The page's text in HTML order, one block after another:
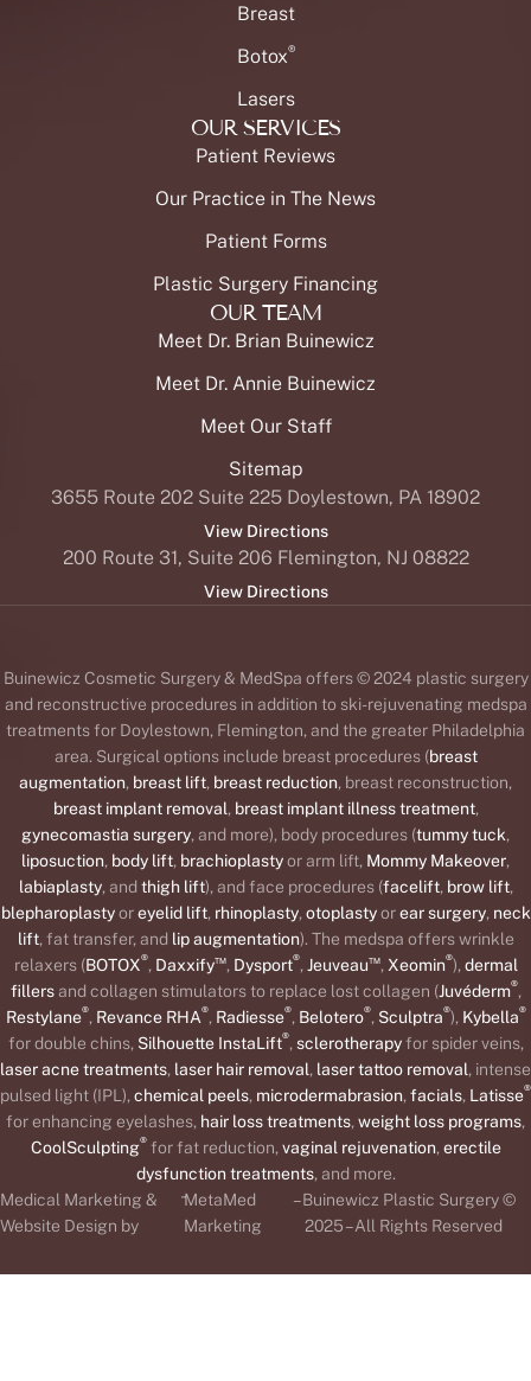
Breast
Botox®
Lasers
OUR SERVICES
Patient Reviews
Our Practice in The News
Patient Forms
Plastic Surgery Financing
OUR TEAM
Meet Dr. Brian Buinewicz
Meet Dr. Annie Buinewicz
Meet Our Staff
Sitemap
3655 Route 202 Suite 225 Doylestown, PA 18902
View Directions
200 Route 31, Suite 206 Flemington, NJ 08822
View Directions
Buinewicz Cosmetic Surgery & MedSpa offers © 2024 plastic surgery
and reconstructive procedures in addition to ski-rejuvenating medspa
treatments for Doylestown, Flemington, and the greater Philadelphia
area. Surgical options include breast procedures (breast
augmentation, breast lift, breast reduction, breast reconstruction,
breast implant removal, breast implant illness treatment,
gynecomastia surgery, and more), body procedures (tummy tuck,
liposuction, body lift, brachioplastyor arm lift, Mommy Makeover,
labiaplasty, and thigh lift), and face procedures (facelift, brow lift,
blepharoplastyoreyelid lift, rhinoplasty, otoplastyorear surgery, neck
lift, fat transfer, and lip augmentation). The medspa offers wrinkle
relaxers (BOTOX®, Daxxify™, Dysport®, Jeuveau™, Xeomin®), dermal
fillersand collagen stimulators to replace lost collagen (Juvéderm®,
Restylane®, Revance RHA®, Radiesse®, Belotero®, Sculptra®), Kybella®
for double chins, Silhouette InstaLift®, sclerotherapyfor spider veins,
laser acne treatments, laser hair removal, laser tattoo removal, intense
pulsed light (IPL), chemical peels, microdermabrasion, facials, Latisse®
for enhancing eyelashes, hair loss treatments, weight loss programs,
CoolSculpting®for fat reduction, vaginal rejuvenation, erectile
dysfunction treatments, and more.
Medical Marketing &
Website Design by
-MetaMed
Marketing
– Buinewicz Plastic Surgery ©
2025 – All Rights Reserved